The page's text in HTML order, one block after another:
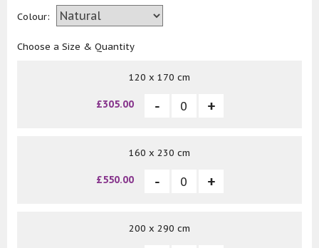
Colour:
Choose a Size & Quantity
120 x 170 cm
£305.00
160 x 230 cm
£550.00
200 x 290 cm